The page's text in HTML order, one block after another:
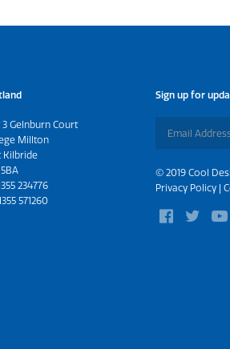
3 Gelnburn Court
Millton
Kilbride
234776
571260
Sign up for
© 2019 Cool
Privacy Policy|